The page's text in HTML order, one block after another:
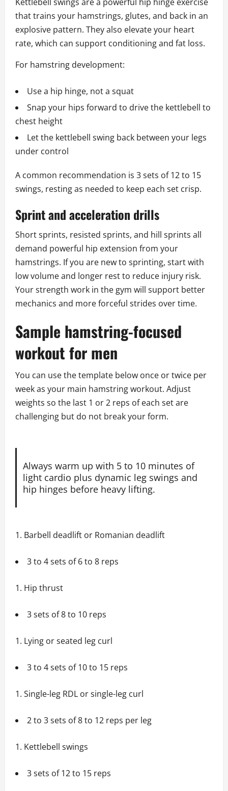
Kettlebell swings are a powerful hip hinge exercise
that trains your hamstrings, glutes, and back in an
explosive pattern. They also elevate your heart
rate, which can support conditioning and fat loss.
For hamstring development:
Use a hip hinge, not a squat
Snap your hips forward to drive the kettlebell to
chest height
Let the kettlebell swing back between your legs
under control
A common recommendation is 3 sets of 12 to 15
swings, resting as needed to keep each set crisp.
Sprint and acceleration drills
Short sprints, resisted sprints, and hill sprints all
demand powerful hip extension from your
hamstrings. If you are new to sprinting, start with
low volume and longer rest to reduce injury risk.
Your strength work in the gym will support better
mechanics and more forceful strides over time.
Sample hamstring-focused
workout for men
You can use the template below once or twice per
week as your main hamstring workout. Adjust
weights so the last 1 or 2 reps of each set are
challenging but do not break your form.
Always warm up with 5 to 10 minutes of
light cardio plus dynamic leg swings and
hip hinges before heavy lifting.
Barbell deadlift or Romanian deadlift
3 to 4 sets of 6 to 8 reps
Hip thrust
3 sets of 8 to 10 reps
Lying or seated leg curl
3 to 4 sets of 10 to 15 reps
Single-leg RDL or single-leg curl
2 to 3 sets of 8 to 12 reps per leg
Kettlebell swings
3 sets of 12 to 15 reps